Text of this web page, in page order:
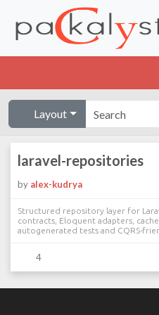
Layout
laravel-repositories
by alex-kudrya
Structured repository layer for
contracts, Eloquent adapters,
autogenerated tests and CQRS-
4